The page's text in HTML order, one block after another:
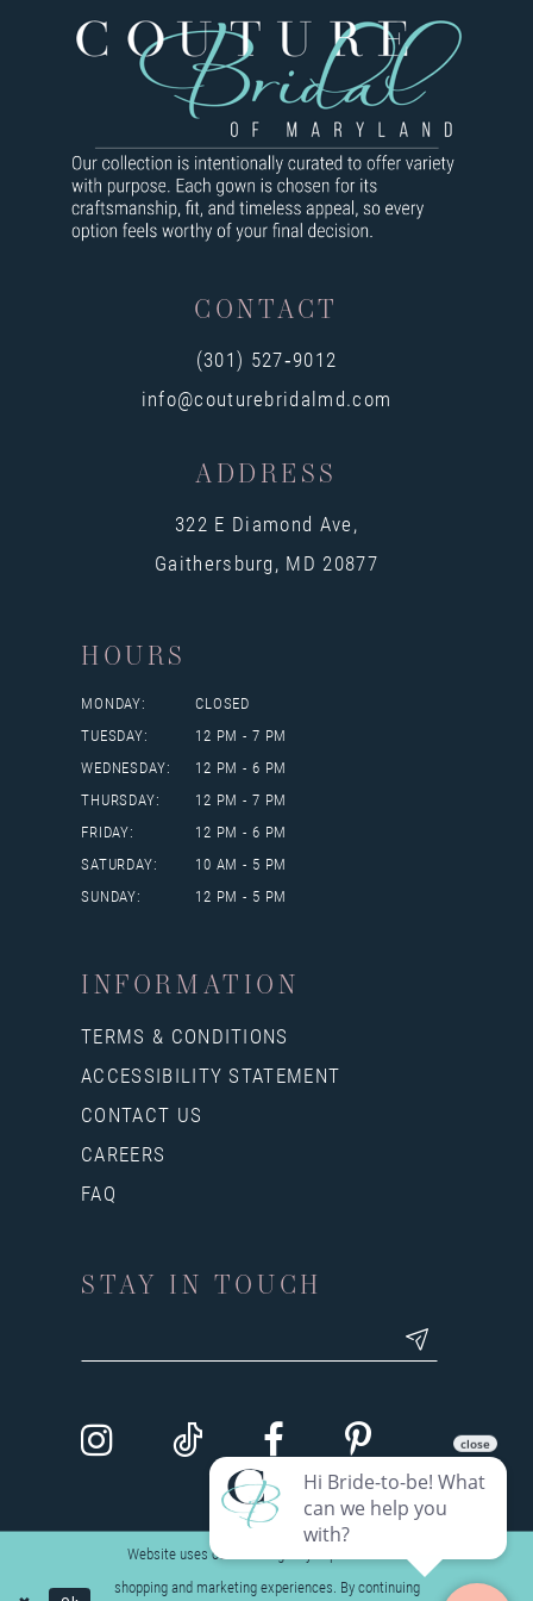
CONTACT
(301) 527‑9012
info@couturebridalmd.com
ADDRESS
322 E Diamond Ave,
Gaithersburg, MD 20877
HOURS
MONDAY:
CLOSED
TUESDAY:
12 PM - 7 PM
WEDNESDAY:
12 PM - 6 PM
THURSDAY:
12 PM - 7 PM
FRIDAY:
12 PM - 6 PM
SATURDAY:
10 AM - 5 PM
SUNDAY:
12 PM - 5 PM
INFORMATION
TERMS & CONDITIONS
ACCESSIBILITY STATEMENT
CONTACT US
CAREERS
FAQ
STAY IN TOUCH
Website uses cookies to give you personalized
shopping and marketing experiences. By continuing